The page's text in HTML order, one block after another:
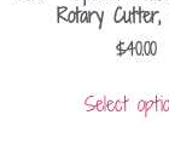
Rotary Cutter,
$40.00
Select